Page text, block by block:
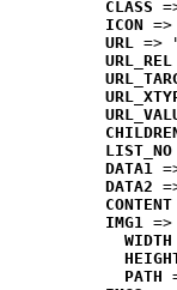
CLASS
ICON
URL =>
URL_REL
LIST_NO
DATA1
DATA2
CONTENT
IMG1 =>
WIDTH
PATH